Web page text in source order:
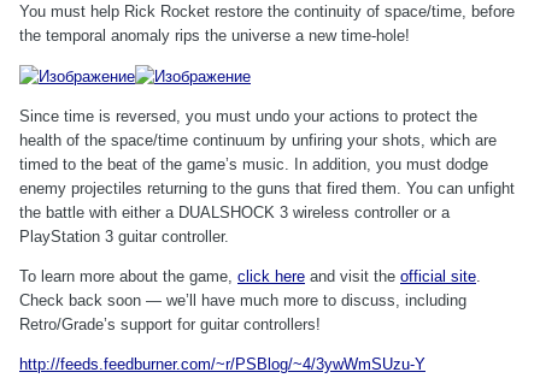
You must help Rick Rocket restore the continuity of space/time, before
the temporal anomaly rips the universe a new time-hole!
Since time is reversed, you must undo your actions to protect the
health of the space/time continuum by unfiring your shots, which are
timed to the beat of the game’s music. In addition, you must dodge
enemy projectiles returning to the guns that fired them. You can unfight
the battle with either a DUALSHOCK 3 wireless controller or a
PlayStation 3 guitar controller.
To learn more about the game, click here and visit the official site
Check back soon — we’ll have much more to discuss, including
Retro/Grade’s support for guitar controllers!
http://feeds.feedburner.com/~r/PSBlog/~4/3ywWmSUzu-Y